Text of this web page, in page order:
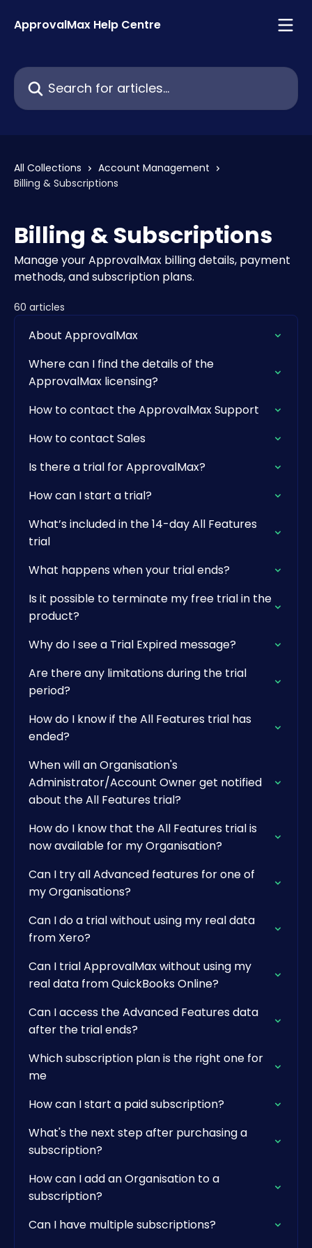
ApprovalMax Help Centre
Search for articles...
All Collections
Account Management
Billing & Subscriptions
Billing & Subscriptions
Manage your ApprovalMax billing details, payment
methods, and subscription plans.
60 articles
About ApprovalMax
Where can I find the details of the
ApprovalMax licensing?
How to contact the ApprovalMax Support
How to contact Sales
Is there a trial for ApprovalMax?
How can I start a trial?
What’s included in the 14-day All Features
trial
What happens when your trial ends?
Is it possible to terminate my free trial in the
product?
Why do I see a Trial Expired message?
Are there any limitations during the trial
period?
How do I know if the All Features trial has
ended?
When will an Organisation's
Administrator/Account Owner get notified
about the All Features trial?
How do I know that the All Features trial is
now available for my Organisation?
Can I try all Advanced features for one of
my Organisations?
Can I do a trial without using my real data
from Xero?
Can I trial ApprovalMax without using my
real data from QuickBooks Online?
Can I access the Advanced Features data
after the trial ends?
Which subscription plan is the right one for
me
How can I start a paid subscription?
What's the next step after purchasing a
subscription?
How can I add an Organisation to a
subscription?
Can I have multiple subscriptions?